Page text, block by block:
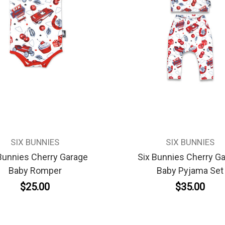
SIX BUNNIES
Cherry Garage
Baby Romper
$25.00
SIX BUNNIES
Six Bunnies Cherry
Baby Pyjama Set
$35.00